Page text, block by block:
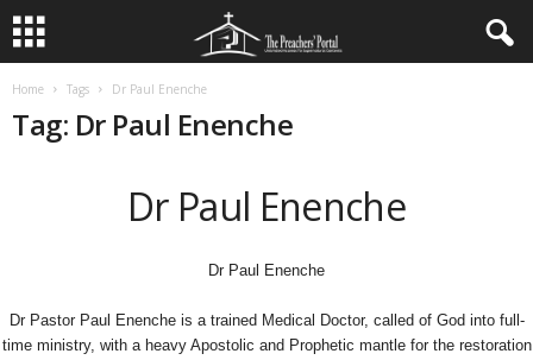
Home Tags Dr Paul Enenche
Tag: Dr Paul Enenche
Dr Paul Enenche
Dr Paul Enenche
Dr Pastor Paul Enenche is a trained Medical Doctor, called of God into full-
time ministry, with a heavy Apostolic and Prophetic mantle for the restoration